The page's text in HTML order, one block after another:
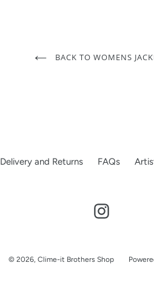
BACK TO WOMENS
Delivery and Returns FAQs
Instagram
© 2026, Clime-it Brothers Shop